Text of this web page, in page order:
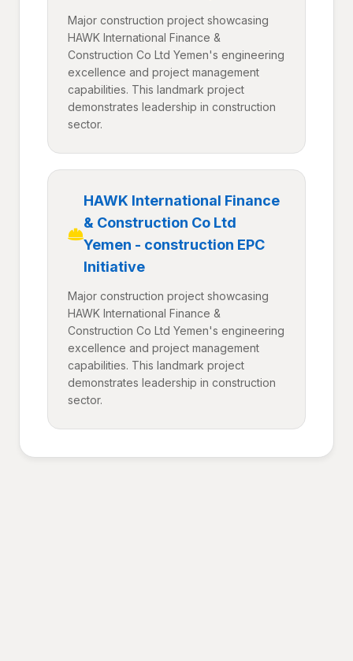
Major construction project showcasing
HAWK International Finance &
Construction Co Ltd Yemen's engineering
excellence and project management
capabilities. This landmark project
demonstrates leadership in construction
sector.
HAWK International Finance
& Construction Co Ltd
Yemen - construction EPC
Initiative
Major construction project showcasing
HAWK International Finance &
Construction Co Ltd Yemen's engineering
excellence and project management
capabilities. This landmark project
demonstrates leadership in construction
sector.